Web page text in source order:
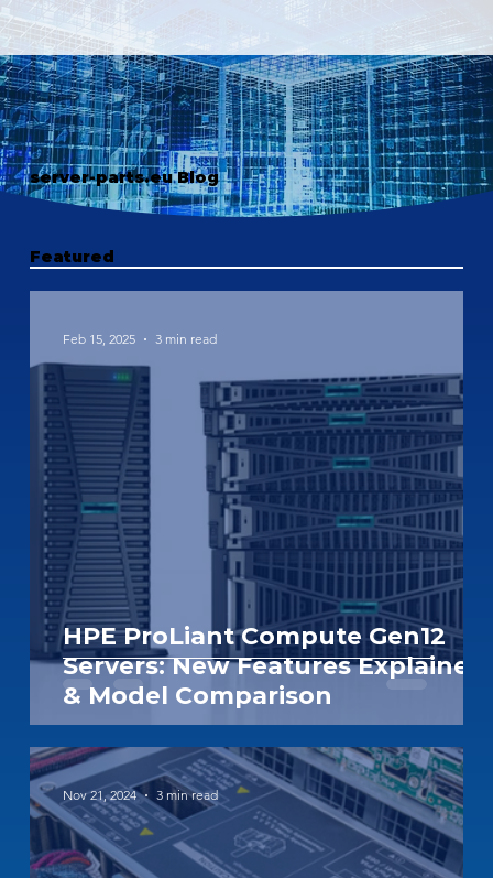
server-parts.eu Blog
Featured
HPE ProLiant Compute Gen12
Servers: New Features Explained
& Model Comparison
Feb 15, 2025 3 min read
Nov 21, 2024 3 min read